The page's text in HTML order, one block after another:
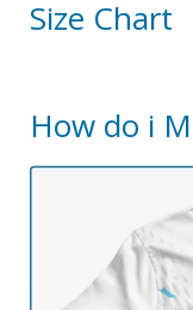
Size Chart
How do i